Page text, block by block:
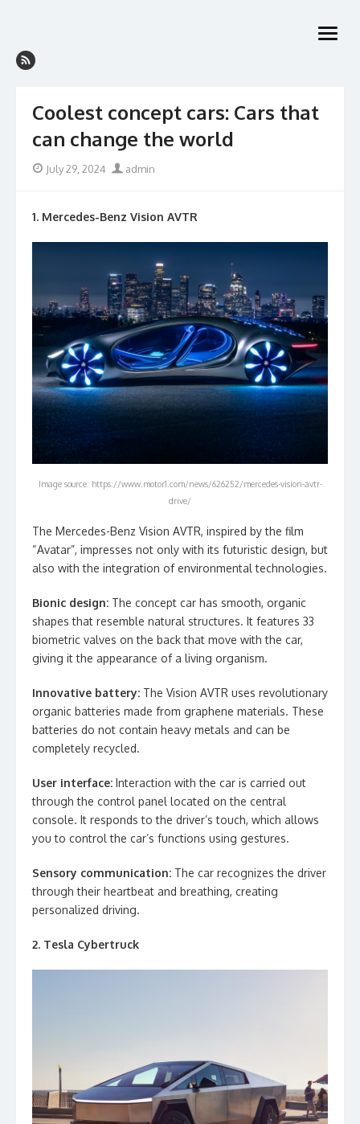
open
Coolest concept cars: Cars that
can change the world
PostedJuly 29, 2024 Author
admin
1. Mercedes-Benz Vision AVTR
Image source: https://www.motor1.com/news/626252/mercedes-vision-avtr-
drive/
The Mercedes-Benz Vision AVTR, inspired by the film
“Avatar”, impresses not only with its futuristic design, but
also with the integration of environmental technologies.
Bionic design: The concept car has smooth, organic
shapes that resemble natural structures. It features 33
biometric valves on the back that move with the car,
giving it the appearance of a living organism.
Innovative battery: The Vision AVTR uses revolutionary
organic batteries made from graphene materials. These
batteries do not contain heavy metals and can be
completely recycled.
User interface: Interaction with the car is carried out
through the control panel located on the central
console. It responds to the driver’s touch, which allows
you to control the car’s functions using gestures.
Sensory communication: The car recognizes the driver
through their heartbeat and breathing, creating
personalized driving.
2. Tesla Cybertruck